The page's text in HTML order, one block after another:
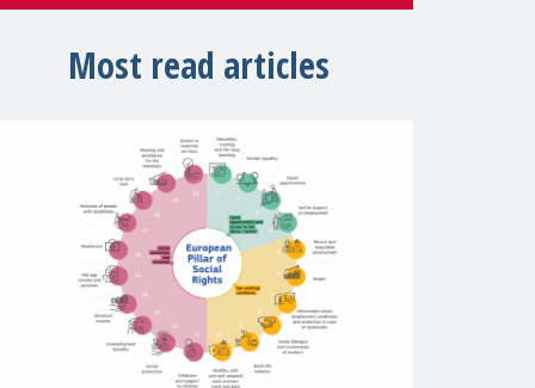
Most read articles